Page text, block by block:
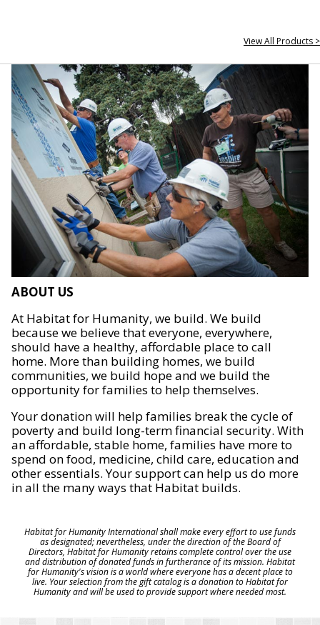
View All Products >
ABOUT US
At Habitat for Humanity, we build. We build
because we believe that everyone, everywhere,
should have a healthy, affordable place to call
home. More than building homes, we build
communities, we build hope and we build the
opportunity for families to help themselves.
Your donation will help families break the cycle of
poverty and build long-term financial security. With
an affordable, stable home, families have more to
spend on food, medicine, child care, education and
other essentials. Your support can help us do more
in all the many ways that Habitat builds.
Habitat for Humanity International shall make every effort to use funds
as designated; nevertheless, under the direction of the Board of
Directors, Habitat for Humanity retains complete control over the use
and distribution of donated funds in furtherance of its mission. Habitat
for Humanity's vision is a world where everyone has a decent place to
live. Your selection from the gift catalog is a donation to Habitat for
Humanity and will be used to provide support where needed most.